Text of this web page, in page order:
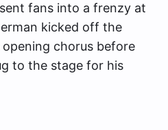
fans into a frenzy at
kicked off the
chorus before
to the stage for his